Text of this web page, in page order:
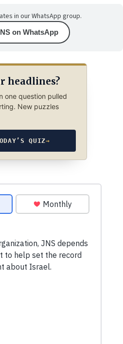
in our WhatsApp group.
on WhatsApp
headlines?
one question pulled
New puzzles
QUIZ→